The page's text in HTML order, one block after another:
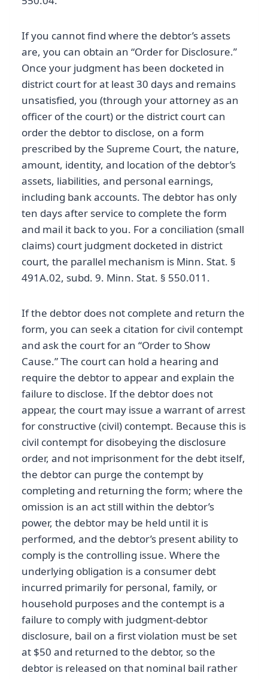
If you cannot find where the debtor’s assets
are, you can obtain an “Order for Disclosure.”
Once your judgment has been docketed in
district court for at least 30 days and remains
unsatisfied, you (through your attorney as an
officer of the court) or the district court can
order the debtor to disclose, on a form
prescribed by the Supreme Court, the nature,
amount, identity, and location of the debtor’s
assets, liabilities, and personal earnings,
including bank accounts. The debtor has only
ten days after service to complete the form
and mail it back to you. For a conciliation (small
claims) court judgment docketed in district
court, the parallel mechanism is Minn. Stat. §
491A.02, subd. 9. Minn. Stat. § 550.011.
If the debtor does not complete and return the
form, you can seek a citation for civil contempt
and ask the court for an “Order to Show
Cause.” The court can hold a hearing and
require the debtor to appear and explain the
failure to disclose. If the debtor does not
appear, the court may issue a warrant of arrest
for constructive (civil) contempt. Because this is
civil contempt for disobeying the disclosure
order, and not imprisonment for the debt itself,
the debtor can purge the contempt by
completing and returning the form; where the
omission is an act still within the debtor’s
power, the debtor may be held until it is
performed, and the debtor’s present ability to
comply is the controlling issue. Where the
underlying obligation is a consumer debt
incurred primarily for personal, family, or
household purposes and the contempt is a
failure to comply with judgment-debtor
disclosure, bail on a first violation must be set
at $50 and returned to the debtor, so the
debtor is released on that nominal bail rather